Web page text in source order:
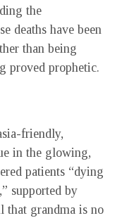
the
deaths have been
than being
proved prophetic.
friendly,
in the glowing,
patients “dying
supported by
grandma is no